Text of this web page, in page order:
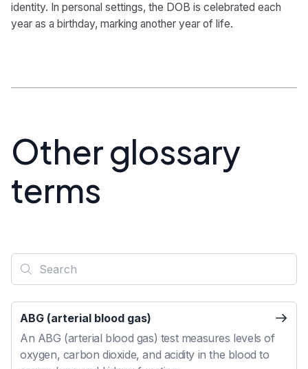
identity. In personal settings, the DOB is celebrated each
year as a birthday, marking another year of life.
Other glossary
terms
ABG (arterial blood gas)
An ABG (arterial blood gas) test measures levels of
oxygen, carbon dioxide, and acidity in the blood to